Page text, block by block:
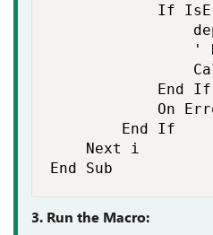
If
'
            End If
On
        End If
    Next i
End Sub
3. Run the Macro: